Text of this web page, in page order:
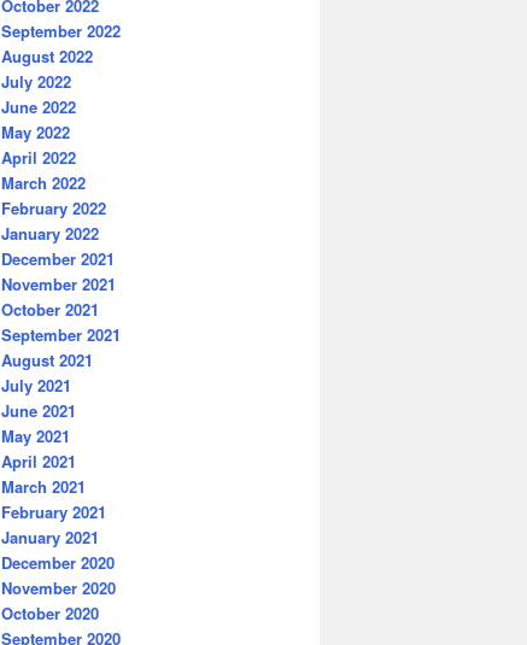
October 2022
September 2022
August 2022
July 2022
June 2022
May 2022
April 2022
March 2022
February 2022
January 2022
December 2021
November 2021
October 2021
September 2021
August 2021
July 2021
June 2021
May 2021
April 2021
March 2021
February 2021
January 2021
December 2020
November 2020
October 2020
September 2020